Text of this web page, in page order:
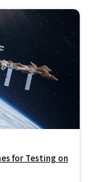
for Testing on